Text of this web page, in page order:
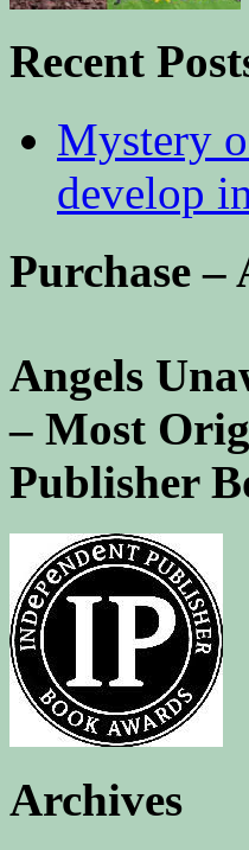
Recent
Mystery
develop
Purchase
Angels
– Most
Publisher
Archives